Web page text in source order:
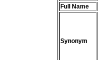
Full Name
Synonym